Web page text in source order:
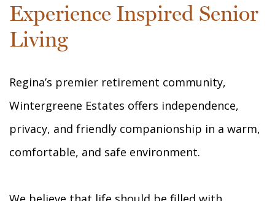
Experience Inspired Senior
Living
Regina’s premier retirement community,
Wintergreene Estates offers independence,
privacy, and friendly companionship in a warm,
comfortable, and safe environment.